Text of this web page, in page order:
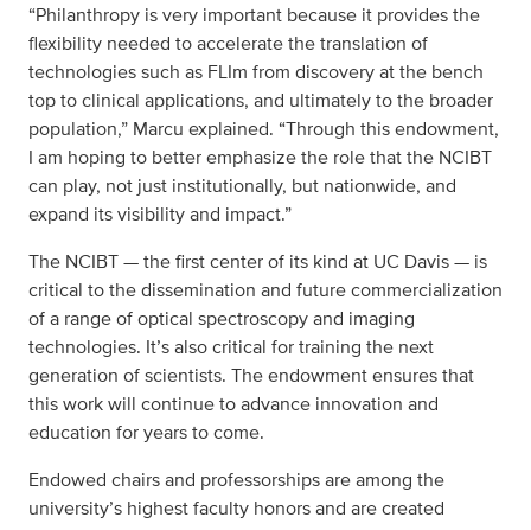
“Philanthropy is very important because it provides the
flexibility needed to accelerate the translation of
technologies such as FLIm from discovery at the bench
top to clinical applications, and ultimately to the broader
population,” Marcu explained. “Through this endowment,
I am hoping to better emphasize the role that the NCIBT
can play, not just institutionally, but nationwide, and
expand its visibility and impact.”
The NCIBT — the first center of its kind at UC Davis — is
critical to the dissemination and future commercialization
of a range of optical spectroscopy and imaging
technologies. It’s also critical for training the next
generation of scientists. The endowment ensures that
this work will continue to advance innovation and
education for years to come.
Endowed chairs and professorships are among the
university’s highest faculty honors and are created